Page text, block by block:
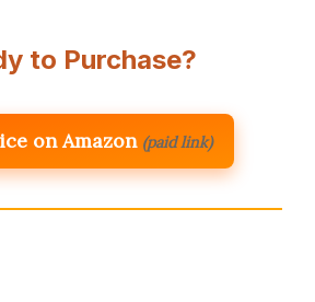
to Purchase?
on Amazon (paid link)